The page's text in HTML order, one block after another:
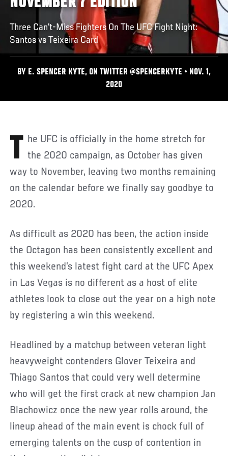
Three Can't-Miss Fighters On The UFC Fight Night:
Santos vs Teixeira Card
BY E. SPENCER KYTE, ON TWITTER @SPENCERKYTE • NOV. 1,
2020
The UFC is officially in the home stretch for the 2020 campaign, as October has given
way to November, leaving two months remaining
on the calendar before we finally say goodbye to
2020.
As difficult as 2020 has been, the action inside
the Octagon has been consistently excellent and
this weekend’s latest fight card at the UFC Apex
in Las Vegas is no different as a host of elite
athletes look to close out the year on a high note
by registering a win this weekend.
Headlined by a matchup between veteran light
heavyweight contenders Glover Teixeira and
Thiago Santos that could very well determine
who will get the first crack at new champion Jan
Blachowicz once the new year rolls around, the
lineup ahead of the main event is chock full of
emerging talents on the cusp of contention in